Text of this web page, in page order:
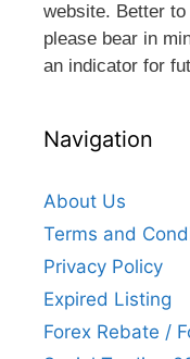
website. Better
please bear in
an indicator for
Navigation
About Us
Terms and
Privacy Policy
Expired Listing
Forex Rebate /